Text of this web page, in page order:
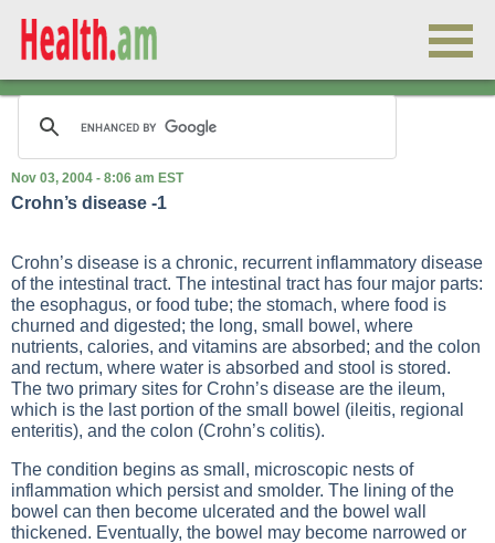
Nov 03, 2004 - 8:06 am EST
Crohn’s disease -1
Crohn’s disease is a chronic, recurrent inflammatory disease
of the intestinal tract. The intestinal tract has four major parts:
the esophagus, or food tube; the stomach, where food is
churned and digested; the long, small bowel, where
nutrients, calories, and vitamins are absorbed; and the colon
and rectum, where water is absorbed and stool is stored.
The two primary sites for Crohn’s disease are the ileum,
which is the last portion of the small bowel (ileitis, regional
enteritis), and the colon (Crohn’s colitis).
The condition begins as small, microscopic nests of
inflammation which persist and smolder. The lining of the
bowel can then become ulcerated and the bowel wall
thickened. Eventually, the bowel may become narrowed or